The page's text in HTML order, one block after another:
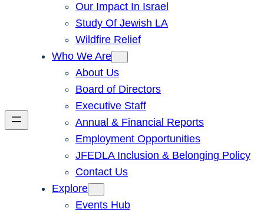
Our Impact In Israel
Study Of Jewish LA
Wildfire Relief
Who We Are
About Us
Board of Directors
Executive Staff
Annual & Financial Reports
Employment Opportunities
JFEDLA Inclusion & Belonging Policy
Contact Us
Explore
Events Hub